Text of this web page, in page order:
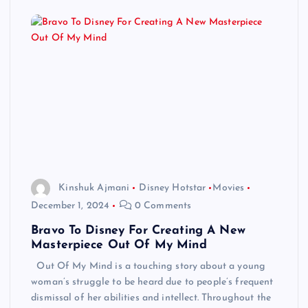
Kinshuk Ajmani Disney Hotstar
Movies
December 1, 2024
0 Comments
Bravo To Disney For Creating A New
Masterpiece Out Of My Mind
Out Of My Mind is a touching story about a young
woman’s struggle to be heard due to people’s frequent
dismissal of her abilities and intellect. Throughout the